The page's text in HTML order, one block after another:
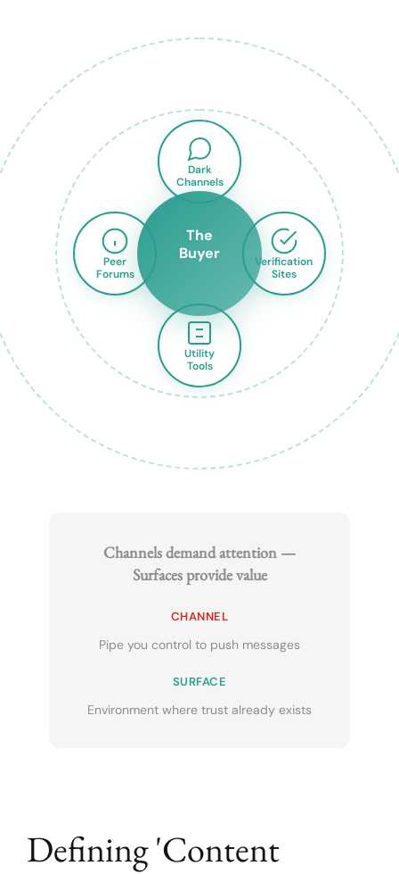
The
Buyer
Dark
Channels
Verification
Sites
Utility
Tools
Peer
Forums
Channels demand attention —
Surfaces provide value
CHANNEL
Pipe you control to push messages
SURFACE
Environment where trust already exists
Defining 'Content